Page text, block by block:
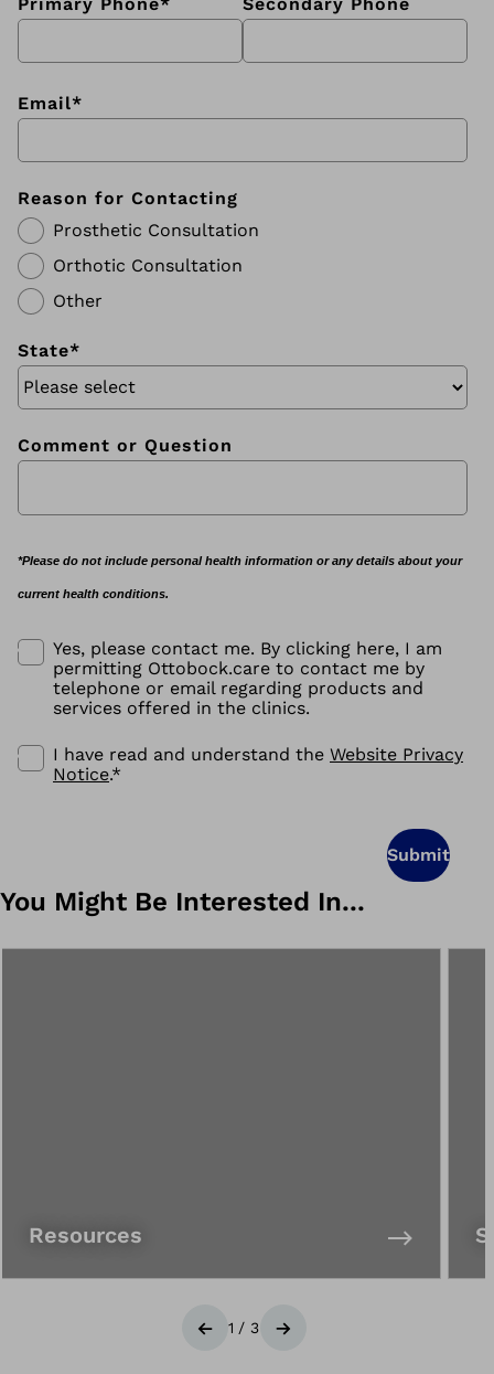
Email*
Reason for Contacting
Prosthetic Consultation
Orthotic Consultation
Other
State*
Comment or Question
*Please do not include personal health information or any details about your
current health conditions.
Yes, please contact me. By clicking here, I am
permitting Ottobock.care to contact me by
telephone or email regarding products and
services offered in the clinics.
I have read and understand the Website Privacy
Notice.*
Submit
You Might Be Interested In...
Resources
Previous
1 / 3 Next